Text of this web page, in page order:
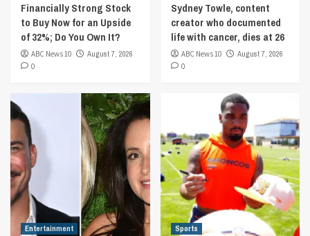
Financially Strong Stock
to Buy Now for an Upside
of 32%; Do You Own It?
ABC News 10
August 7, 2026
0
Sydney Towle, content
creator who documented
life with cancer, dies at 26
ABC News 10
August 7, 2026
0
Entertainment Sports